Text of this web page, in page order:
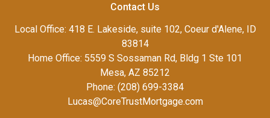
Contact Us
Local Office: 418 E. Lakeside, suite 102, Coeur d'Alene, ID
83814
Home Office: 5559 S Sossaman Rd, Bldg 1 Ste 101
Mesa, AZ 85212
Phone: (208) 699-3384
Lucas@CoreTrustMortgage.com